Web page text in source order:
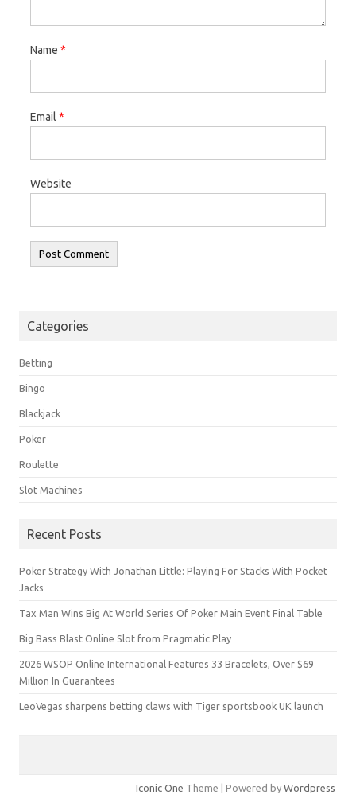
Name *
Email *
Website
Categories
Betting
Bingo
Blackjack
Poker
Roulette
Slot Machines
Recent Posts
Poker Strategy With Jonathan Little: Playing For Stacks With Pocket
Jacks
Tax Man Wins Big At World Series Of Poker Main Event Final Table
Big Bass Blast Online Slot from Pragmatic Play
2026 WSOP Online International Features 33 Bracelets, Over $69
Million In Guarantees
LeoVegas sharpens betting claws with Tiger sportsbook UK launch
Iconic One Theme | Powered by Wordpress